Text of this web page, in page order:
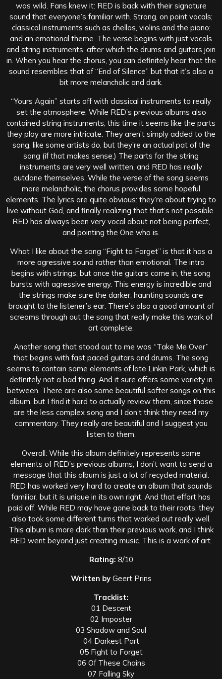
was wild. Fans knew it: RED is back with their signature
sound that everyone’s familiar with. Strong, on point vocals;
classical instruments such as chellos, violins and the piano;
and an emotional theme. The verse begins with just vocals
and string instruments, after which the drums and guitars join
in. When you hear the chorus, you can definitely hear that the
sound resembles that of “End of Silence” but that it’s also a
bit more melancholic and dark.
“Yours Again” starts off with classical instruments to really
set the atmosphere. While RED’s previous albums also
contained string instruments, this time it seems like the parts
they play are more intricate. They aren’t simply added to the
song, like some artists do, but they’re an actual pat of the
song (if that makes sense.) The parts for the string
instruments are very well written, and RED has really
outdone themselves. While the verse of the song seems
more melancholic, the chorus provides some hopeful
elements. The lyrics are quite obvious: they’re about trying to
live without God, and finally realizing that that’s not possible.
RED has always been very vocal about not being perfect,
and pointing the One who is.
What I like about the song “Fight to Forget” is that it has a
more agressive sound rather than emotional. The intro
begins with strings, but once the guitars come in, the song
bursts with agressive energy. This energy is incredible and
the strings make sure the darker, haunting sounds are
brought to the listener’s ear. There’s also a good amount of
screams through out the song that really make this work of
art complete.
Another song that stood out to me was “Take Me Over”
that begins with fast paced guitars and drums. The song
seems to contain some elements of late Linkin Park, which is
definitely not a bad thing. And it sure offers some variety in
between. There are also some beautiful softer songs on this
album, but I find it hard to actually review them, since those
are the less complex song and I don’t think they need my
commentary. They really are beautiful and I suggest you
listen to them.
Overall: While this album definitely represents some
elements of RED’s previous albums, I don’t want to send a
message that this album is just a lot of recycled material.
RED has worked very hard to create an album that sounds
familiar, but it is unique in its own right. And that effort has
paid off. While RED may have gone back to their roots, they
also took some different turns that worked out really well.
This album is more dark than their previous work, and I think
RED went beyond just creating music. This is a work of art.
Rating: 8/10
Written byGeert Prins
Tracklist:
01 Descent
02 Imposter
03 Shadow and Soul
04 Darkest Part
05 Fight to Forget
06 Of These Chains
07 Falling Sky